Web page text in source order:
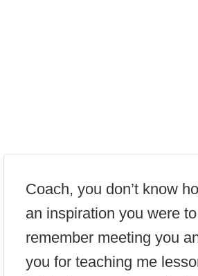
Coach, you don’t know
an inspiration you were
remember meeting you
you for teaching me